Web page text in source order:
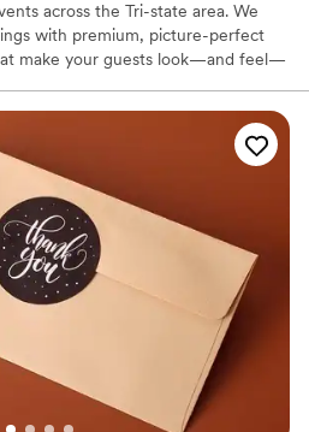
across the Tri-state area. We
with premium, picture-perfect
make your guests look—and feel—
Air setups, we provide a variety
celebration. With instant prints,
props, we ensure your wedding is
your guests will never forget.